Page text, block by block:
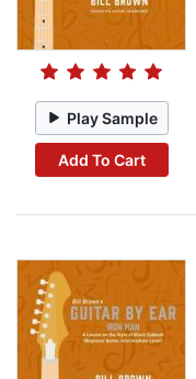
Play Sample
Add To Cart